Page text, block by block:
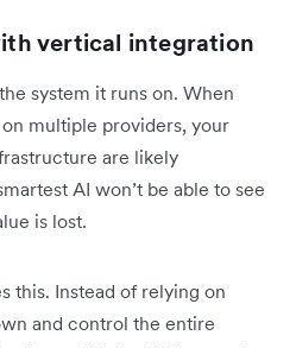
vertical integration
system it runs on. When
multiple providers, your
are likely
AI won’t be able to see
is lost.
this. Instead of relying on
and control the entire